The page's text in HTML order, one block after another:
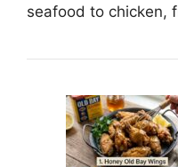
seafood to chicken,